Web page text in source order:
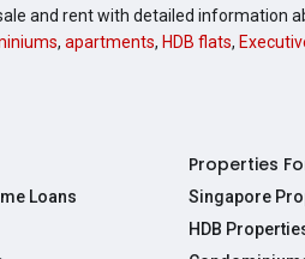
and rent with detailed information
, apartments, HDB flats,
Loans
Properties
Singapore
HDB